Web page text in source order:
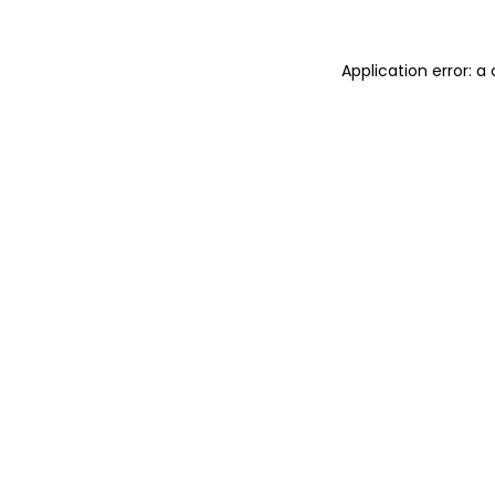
Application error: